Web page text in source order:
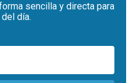
sencilla y directa para
día.